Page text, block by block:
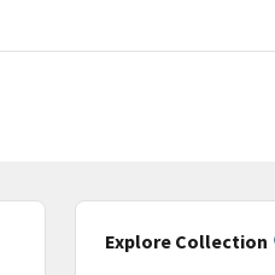
Explore Collection